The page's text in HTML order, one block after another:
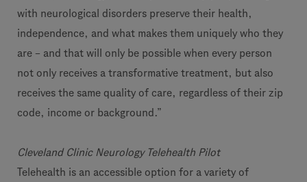
with neurological disorders preserve their health,
independence, and what makes them uniquely who they
are – and that will only be possible when every person
not only receives a transformative treatment, but also
receives the same quality of care, regardless of their zip
code, income or background.”
Cleveland Clinic Neurology Telehealth Pilot
Telehealth is an accessible option for a variety of